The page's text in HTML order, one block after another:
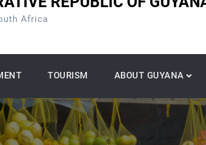
Africa
TOURISM ABOUT GUYANA